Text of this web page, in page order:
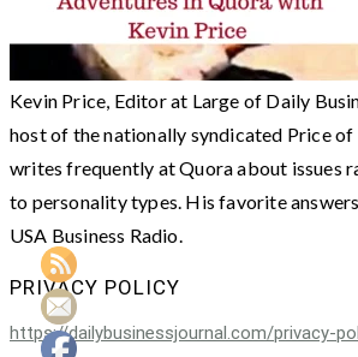
Kevin Price, Editor at Large of Daily
host of the nationally syndicated Price of
writes frequently at Quora about issues
to personality types. His favorite
USA Business Radio.
PRIVACY POLICY
https://dailybusinessjournal.com/privacy-